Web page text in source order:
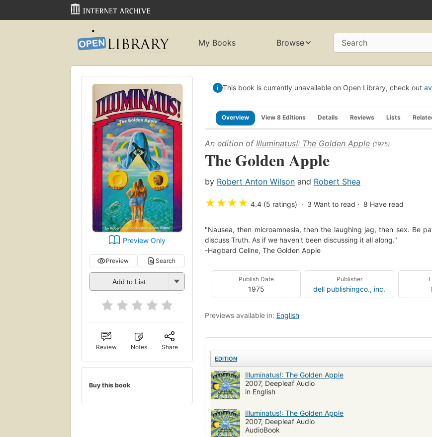
My Books Browse Search
Preview Only
Preview Search
Add to List
Review Notes Share
Buy this book
This book is currently unavailable on Open Library, check out
Overview View 8 Editions Details Reviews Lists
An edition of Illuminatus!: The Golden Apple (1975)
The Golden Apple
by Robert Anton Wilson and Robert Shea
★★★★ 4.4 (5 ratings) 3 Want to read 8 Have read
"Nausea, then microamnesia, then the laughing jag, then sex. Be
discuss Truth. As if we haven't been discussing it all along."
-Hagbard Celine, The Golden Apple
Publish Date
1975
Publisher
dell publishingco., inc.
Previews available in: English
EDITION
Illuminatus!: The Golden Apple
2007, Deepleaf Audio
in English
Illuminatus!: The Golden Apple
2007, Deepleaf Audio
AudioBook